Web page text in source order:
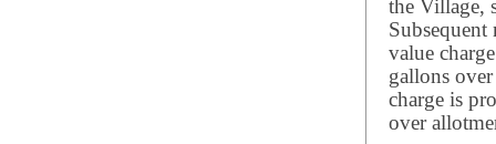
the Village,
Subsequent
value
gallons
charge is
over